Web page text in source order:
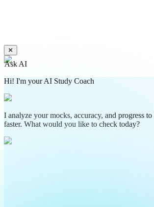
✕
Ask AI
Hi! I'm your AI Study Coach
I analyze your mocks, accuracy, and progress
faster. What would you like to check today?